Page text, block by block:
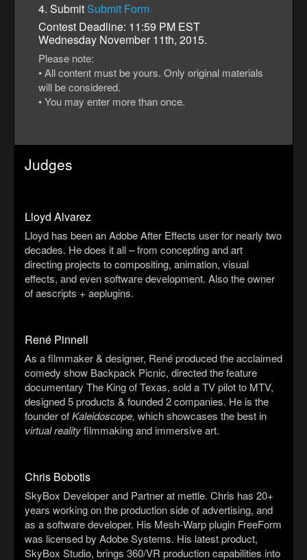
4. Submit Submit Form
Contest Deadline: 11:59 PM EST
Wednesday November 11th, 2015.
Please note:
• All content must be yours. Only original materials
will be considered.
• You may enter more than once.
Judges
Lloyd Alvarez
Lloyd has been an Adobe After Effects user for nearly two
decades. He does it all – from concepting and art
directing projects to compositing, animation, visual
effects, and even software development. Also the owner
of aescripts + aeplugins.
René Pinnell
As a filmmaker & designer, René produced the acclaimed
comedy show Backpack Picnic, directed the feature
documentary The King of Texas, sold a TV pilot to MTV,
designed 5 products & founded 2 companies. He is the
founder ofKaleidoscope, which showcases the best in
virtual realityfilmmaking and immersive art.
Chris Bobotis
SkyBox Developer and Partner at mettle. Chris has 20+
years working on the production side of advertising, and
as a software developer. His Mesh-Warp plugin FreeForm
was licensed by Adobe Systems. His latest product,
SkyBox Studio, brings 360/VR production capabilities into